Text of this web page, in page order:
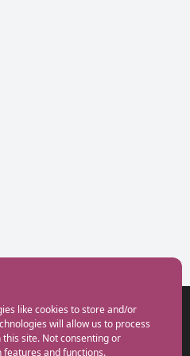
like cookies to store and/or
will allow us to process
site. Not consenting or
and functions.